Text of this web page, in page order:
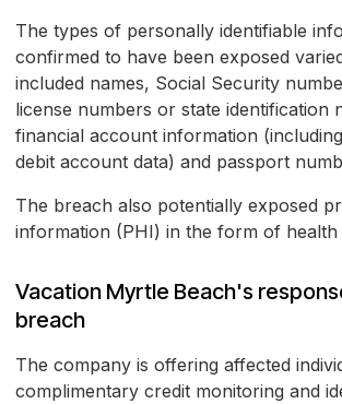
The types of personally identifiable
confirmed to have been exposed
included names, Social Security
license numbers or state identification
financial account information
debit account data) and passport
The breach also potentially exposed
information (PHI) in the form of health
Vacation Myrtle Beach's
breach
The company is offering affected
complimentary credit monitoring and